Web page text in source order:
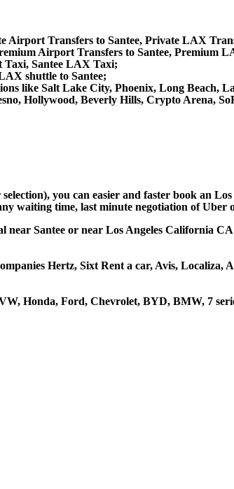
Transfers to Santee, Private LAX
Airport Transfers to Santee, Premium
Taxi, Santee LAX Taxi;
shuttle to Santee;
like Salt Lake City, Phoenix, Long Beach,
Hollywood, Beverly Hills, Crypto Arena,
you can easier and faster book an
waiting time, last minute negotiation of Uber
Santee or near Los Angeles California
Hertz, Sixt Rent a car, Avis,
Honda, Ford, Chevrolet, BYD, BMW, 7